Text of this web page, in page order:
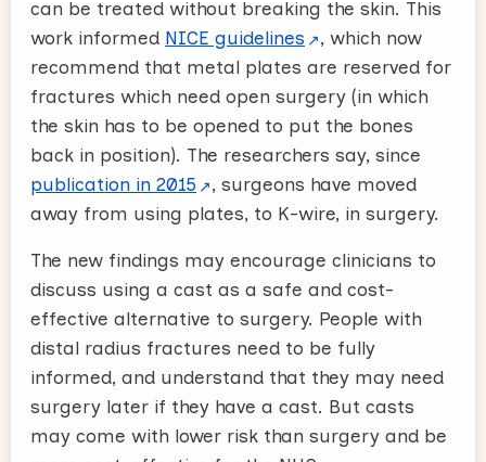
can be treated without breaking the skin. This
work informed NICE guidelines
, which now
recommend that metal plates are reserved for
fractures which need open surgery (in which
the skin has to be opened to put the bones
back in position). The researchers say, since
publication in 2015
, surgeons have moved
away from using plates, to K-wire, in surgery.
The new findings may encourage clinicians to
discuss using a cast as a safe and cost-
effective alternative to surgery. People with
distal radius fractures need to be fully
informed, and understand that they may need
surgery later if they have a cast. But casts
may come with lower risk than surgery and be